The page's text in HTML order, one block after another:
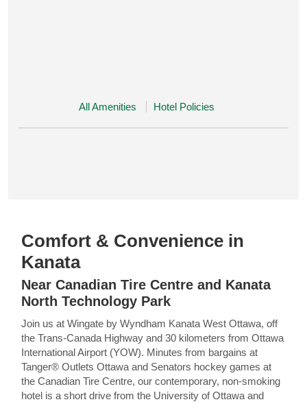
All Amenities Hotel Policies
Comfort & Convenience in
Kanata
Near Canadian Tire Centre and Kanata
North Technology Park
Join us at Wingate by Wyndham Kanata West Ottawa, off
the Trans-Canada Highway and 30 kilometers from Ottawa
International Airport (YOW). Minutes from bargains at
Tanger® Outlets Ottawa and Senators hockey games at
the Canadian Tire Centre, our contemporary, non-smoking
hotel is a short drive from the University of Ottawa and